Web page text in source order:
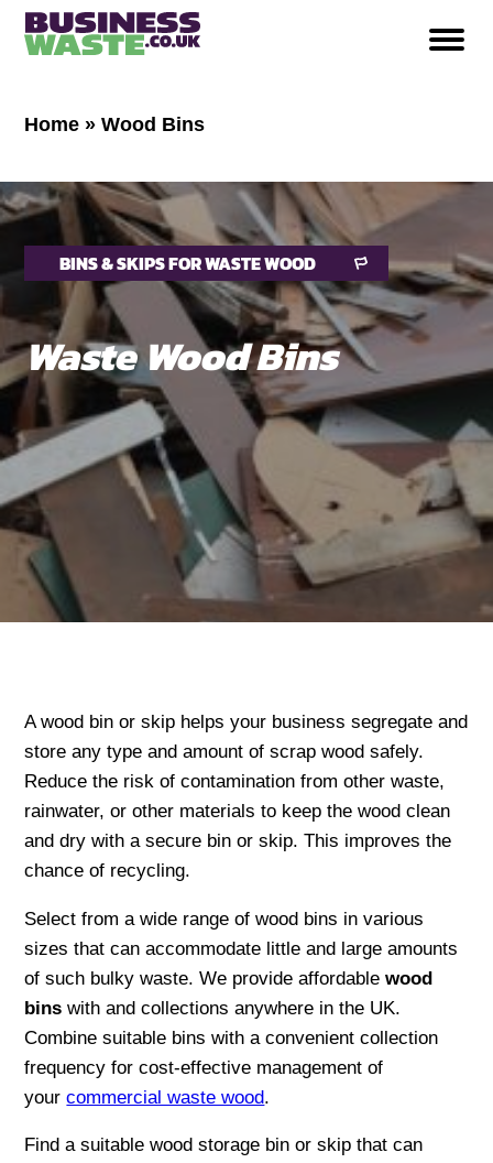
Home »Wood Bins
BINS & SKIPS FOR WASTE WOOD
Waste Wood Bins
A wood bin or skip helps your business segregate and
store any type and amount of scrap wood safely.
Reduce the risk of contamination from other waste,
rainwater, or other materials to keep the wood clean
and dry with a secure bin or skip. This improves the
chance of recycling.
Select from a wide range of wood bins in various
sizes that can accommodate little and large amounts
of such bulky waste. We provide affordablewood
binswith and collections anywhere in the UK.
Combine suitable bins with a convenient collection
frequency for cost-effective management of
yourcommercial waste wood.
Find a suitable wood storage bin or skip that can